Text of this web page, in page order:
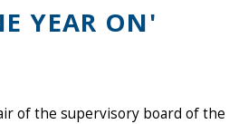
YEAR ON'
of the supervisory board of the